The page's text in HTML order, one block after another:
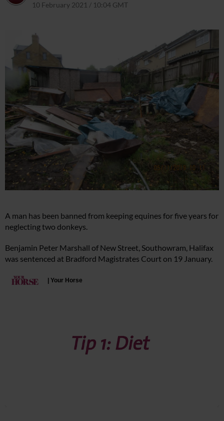
10 February 2021 / 10:04 GMT
A man has been banned from keeping equines for five years for
neglecting two donkeys.
Benjamin Peter Marshall of New Street, Southowram, Halifax
was sentenced at Bradford Magistrates Court on 19 January.